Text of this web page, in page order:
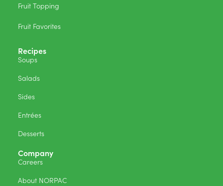
Fruit Topping
Fruit Favorites
Recipes
Soups
Salads
Sides
Entrées
Desserts
Company
Careers
About NORPAC